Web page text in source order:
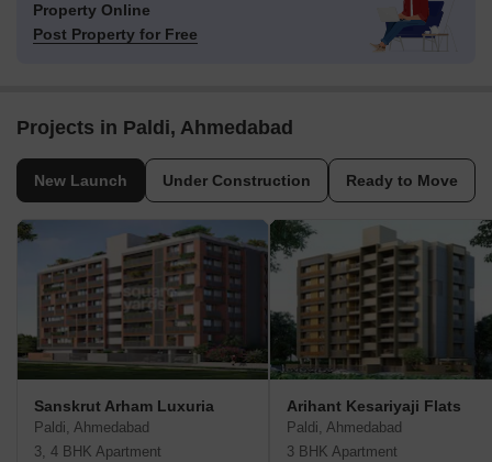
Property Online
Post Property for Free
Projects in Paldi, Ahmedabad
New Launch Under Construction Ready to Move
Sanskrut Arham Luxuria
Paldi, Ahmedabad
3, 4 BHK Apartment
Arihant Kesariyaji Flats
Paldi, Ahmedabad
3 BHK Apartment